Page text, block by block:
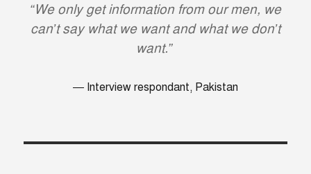
“We only get information from our men, we
can’t say what we want and what we don’t
want.”
Interview respondant, Pakistan